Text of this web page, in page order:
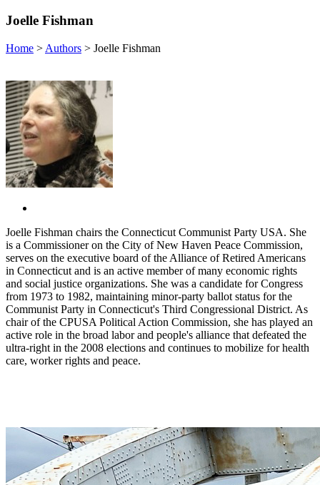
Joelle Fishman
Home > Authors > Joelle Fishman
Joelle Fishman chairs the Connecticut Communist Party USA. She
is a Commissioner on the City of New Haven Peace Commission,
serves on the executive board of the Alliance of Retired Americans
in Connecticut and is an active member of many economic rights
and social justice organizations. She was a candidate for Congress
from 1973 to 1982, maintaining minor-party ballot status for the
Communist Party in Connecticut's Third Congressional District. As
chair of the CPUSA Political Action Commission, she has played an
active role in the broad labor and people's alliance that defeated the
ultra-right in the 2008 elections and continues to mobilize for health
care, worker rights and peace.